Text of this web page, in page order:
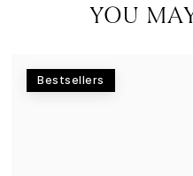
YOU
Bestsellers